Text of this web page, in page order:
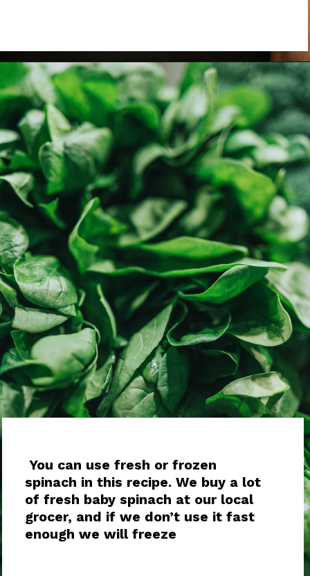
You can use fresh or frozen
spinach in this recipe. We buy a lot
of fresh baby spinach at our local
grocer, and if we don’t use it fast
enough we will freeze